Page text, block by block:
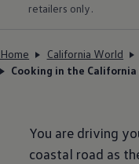
retailers only.
Home California World
Cooking in the
You are driving
coastal road as